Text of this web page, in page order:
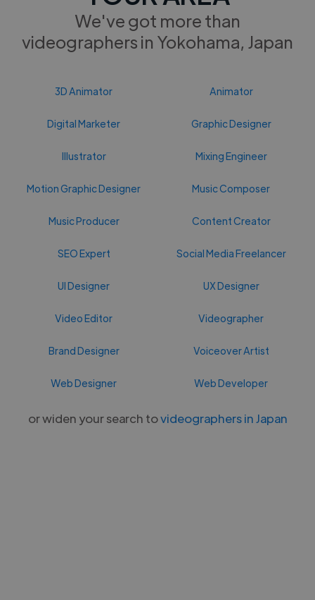
We've got more than
videographers in Yokohama, Japan
3D Animator Animator
Digital Marketer Graphic Designer
Illustrator Mixing Engineer
Motion Graphic Designer Music Composer
Music Producer Content Creator
SEO Expert Social Media Freelancer
UI Designer UX Designer
Video Editor Videographer
Brand Designer Voiceover Artist
Web Designer Web Developer
or widen your search tovideographers in Japan